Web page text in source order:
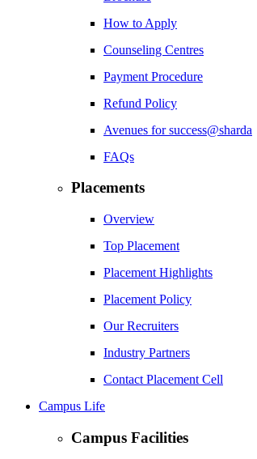
How to Apply
Counseling Centres
Payment Procedure
Refund Policy
Avenues for success@sharda
FAQs
Placements
Overview
Top Placement
Placement Highlights
Placement Policy
Our Recruiters
Industry Partners
Contact Placement Cell
Campus Life
Campus Facilities